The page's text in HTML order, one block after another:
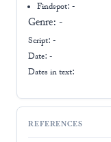
Findspot: -
Genre: -
Script: -
Date: -
Dates in text:
REFERENCES